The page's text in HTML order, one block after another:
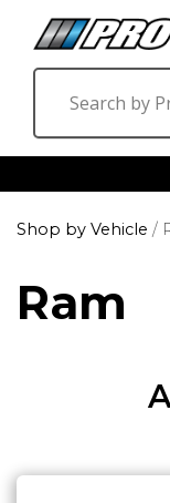
Wheels
Jeep
Find a
Shop by Vehicle /
Ram